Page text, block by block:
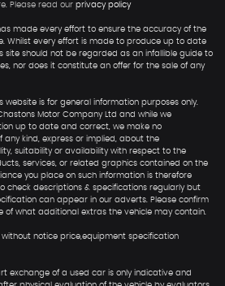
Please read our privacy policy
made every effort to ensure the accuracy of the
Whilst every effort is made to produce up to date
site should not be regarded as an infallible guide to
nor does it constitute an offer for the sale of any
website is for general information purposes only.
Motor Company Ltd and while we
up to date and correct, we make no
kind, express or implied, about the
suitability or availability with respect to the
services, or related graphics contained on the
you place on such information is therefore
check descriptions & specifications regularly but
can appear in our adverts. Please confirm
of what additional extras the vehicle may contain.
notice price,equipment specification
exchange of a used car is only indicative and